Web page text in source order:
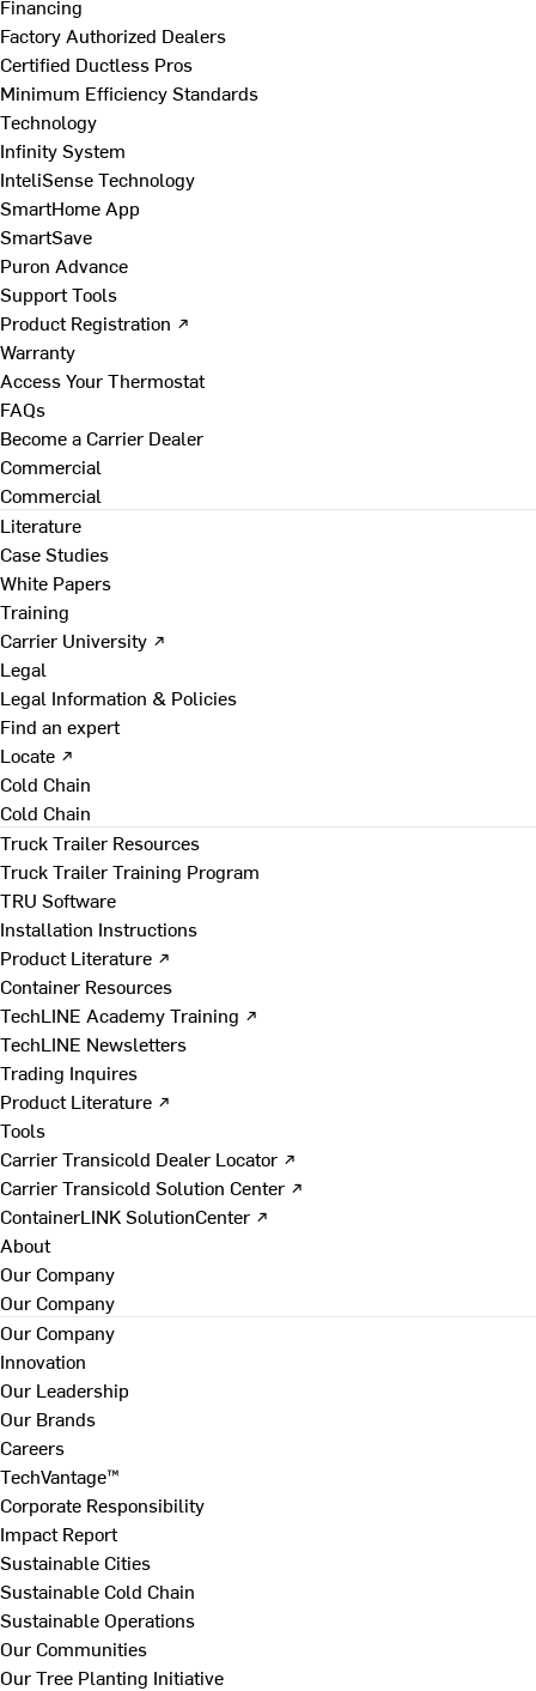
Financing
Factory Authorized Dealers
Certified Ductless Pros
Minimum Efficiency Standards
Technology
Infinity System
InteliSense Technology
SmartHome App
SmartSave
Puron Advance
Support Tools
Product Registration ↗
Warranty
Access Your Thermostat
FAQs
Become a Carrier Dealer
Commercial
Commercial
Literature
Case Studies
White Papers
Training
Carrier University ↗
Legal
Legal Information & Policies
Find an expert
Locate ↗
Cold Chain
Cold Chain
Truck Trailer Resources
Truck Trailer Training Program
TRU Software
Installation Instructions
Product Literature ↗
Container Resources
TechLINE Academy Training ↗
TechLINE Newsletters
Trading Inquires
Product Literature ↗
Tools
Carrier Transicold Dealer Locator ↗
Carrier Transicold Solution Center ↗
ContainerLINK SolutionCenter ↗
About
Our Company
Our Company
Our Company
Innovation
Our Leadership
Our Brands
Careers
TechVantage™
Corporate Responsibility
Impact Report
Sustainable Cities
Sustainable Cold Chain
Sustainable Operations
Our Communities
Our Tree Planting Initiative